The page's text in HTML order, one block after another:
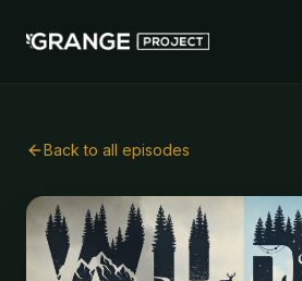
Back to all episodes